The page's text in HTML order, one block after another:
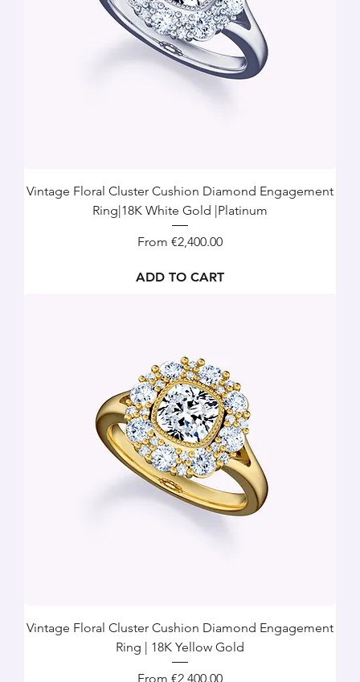
Vintage Floral Cluster Cushion Diamond Engagement
Ring|18K White Gold |Platinum
From €2,400.00
Sale Price
ADD TO CART
Vintage Floral Cluster Cushion Diamond Engagement
Ring | 18K Yellow Gold
From €2,400.00
Sale Price